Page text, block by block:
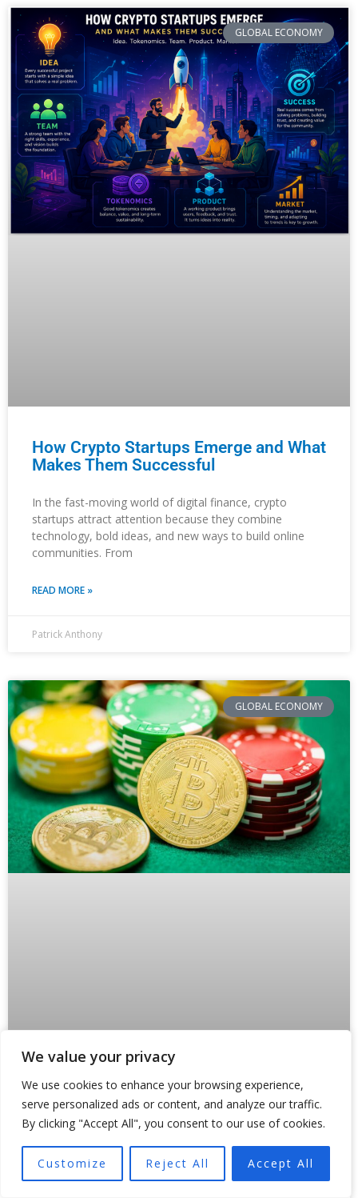
We value your privacy
We use cookies to enhance your browsing experience,
serve personalized ads or content, and analyze our traffic.
By clicking "Accept All", you consent to our use of cookies.
Customize Reject All Accept All
GLOBAL ECONOMY
How Crypto Startups Emerge and What
Makes Them Successful
In the fast-moving world of digital finance, crypto
startups attract attention because they combine
technology, bold ideas, and new ways to build online
communities. From
READ MORE »
Patrick Anthony
GLOBAL ECONOMY
Why Crypto Payments Are Forcing
States Like Oklahoma to Rewrite the
Rules
Something broke inside traditional payment rails in 2024.
And regulators are still scrambling to fix it. Not because